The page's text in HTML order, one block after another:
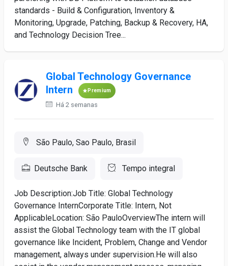
standards - Build & Configuration, Inventory &
Monitoring, Upgrade, Patching, Backup & Recovery, HA,
and Technology Decision Tree...
Global Technology Governance
Intern
Premium
Há 2 semanas
São Paulo, Sao Paulo, Brasil
Deutsche Bank Tempo integral
Job Description:Job Title: Global Technology
Governance InternCorporate Title: Intern, Not
ApplicableLocation: São PauloOverviewThe intern will
assist the Global Technology team with the IT global
governance like Incident, Problem, Change and Vendor
management, always under supervision.He will also